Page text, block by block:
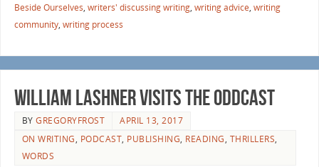
Beside Ourselves, writers' discussing writing, writing advice, writing
community, writing process
William Lashner visits the Oddcast
BYGREGORYFROST
APRIL 13, 2017
ON WRITING, PODCAST, PUBLISHING, READING, THRILLERS,
WORDS